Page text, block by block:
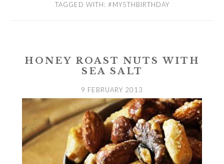
TAGGED WITH: #MY5THBIRTHDAY
HONEY ROAST NUTS WITH
SEA SALT
9 FEBRUARY 2013